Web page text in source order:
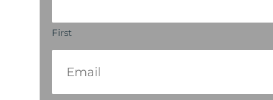
First
(Required)